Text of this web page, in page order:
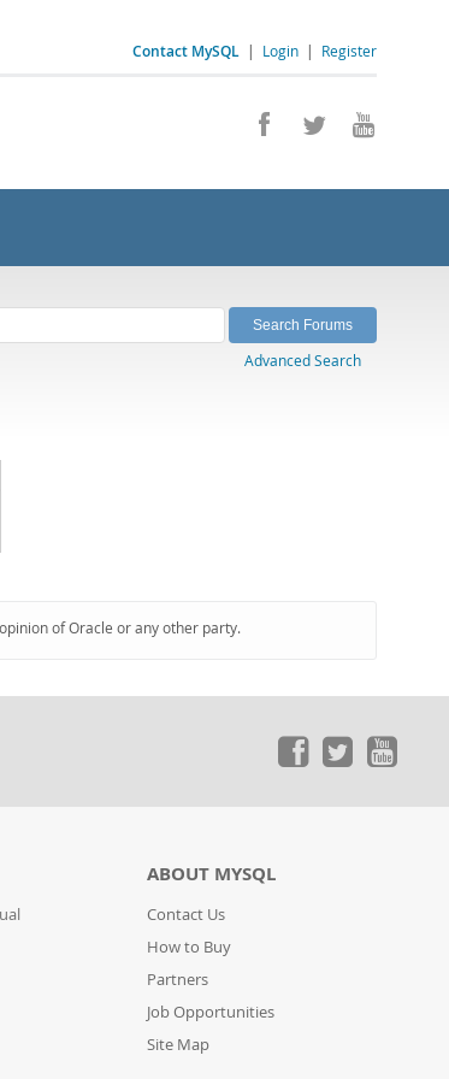
Contact MySQL | Login | Register
Advanced Search
of Oracle or any other party.
ABOUT MYSQL
Contact Us
How to Buy
Partners
Job Opportunities
Site Map